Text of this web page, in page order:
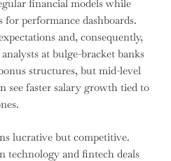
financial models while
for performance dashboards.
and, consequently,
at bulge-bracket banks
structures, but mid-level
see faster salary growth tied to
lucrative but competitive.
technology and fintech deals